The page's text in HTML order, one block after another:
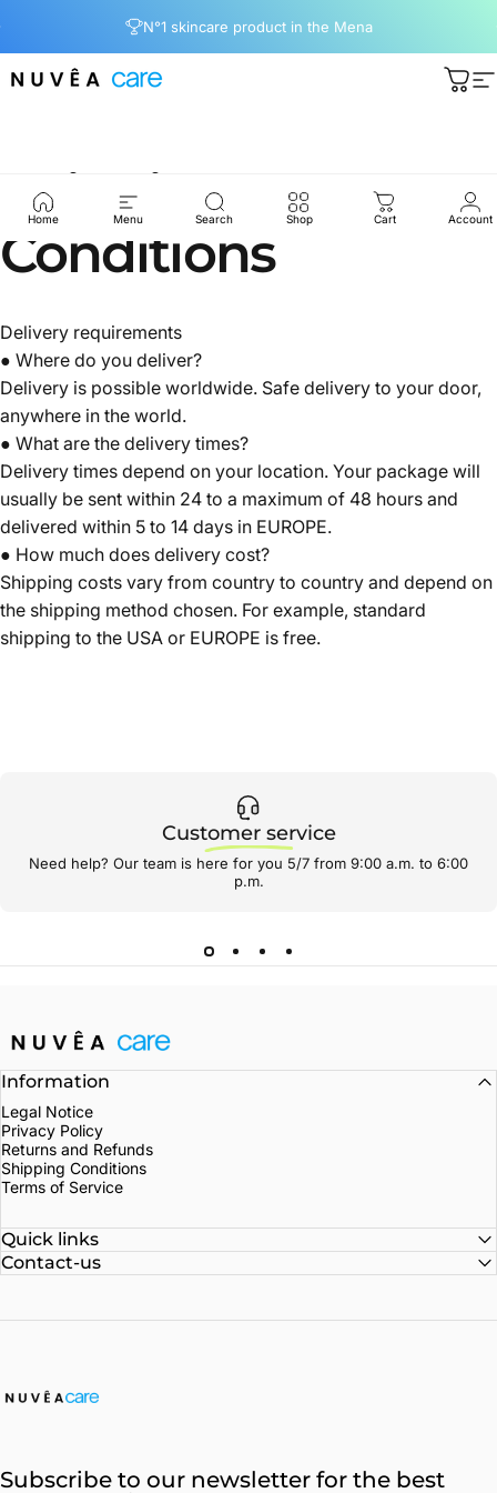
N°1 skincare product in the Mena
Nuvea care Cart
Home Menu Search Shop Cart Account
Shipping
Conditions
Delivery requirements
● Where do you deliver?
Delivery is possible worldwide. Safe delivery to your door,
anywhere in the world.
● What are the delivery times?
Delivery times depend on your location. Your package will
usually be sent within 24 to a maximum of 48 hours and
delivered within 5 to 14 days in EUROPE.
● How much does delivery cost?
Shipping costs vary from country to country and depend on
the shipping method chosen. For example, standard
shipping to the USA or EUROPE is free.
Customer service
Need help? Our team is here for you 5/7 from 9:00 a.m. to 6:00
p.m.
Information
Legal Notice
Privacy Policy
Returns and Refunds
Shipping Conditions
Terms of Service
Quick links
Contact-us
Nuvea care
Subscribe to our newsletter for the best